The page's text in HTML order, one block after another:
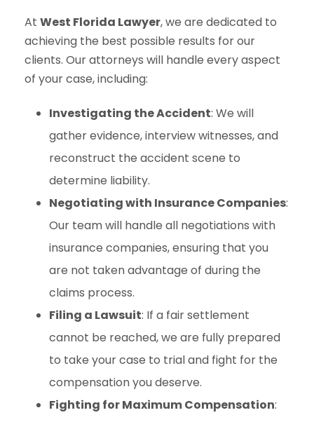
At West Florida Lawyer, we are dedicated to
achieving the best possible results for our
clients. Our attorneys will handle every aspect
of your case, including:
Investigating the Accident: We will
gather evidence, interview witnesses, and
reconstruct the accident scene to
determine liability.
Negotiating with Insurance Companies:
Our team will handle all negotiations with
insurance companies, ensuring that you
are not taken advantage of during the
claims process.
Filing a Lawsuit: If a fair settlement
cannot be reached, we are fully prepared
to take your case to trial and fight for the
compensation you deserve.
Fighting for Maximum Compensation: